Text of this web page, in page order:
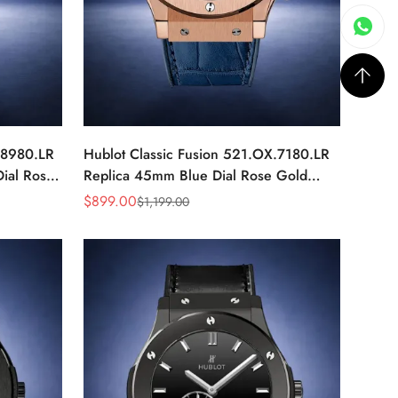
Rose
Hublot Classic Fusion 521.OX.7180.LR
Replica 45mm Blue Dial Rose Gold
Watch
Sale
$899.00
Regular $1,199.00